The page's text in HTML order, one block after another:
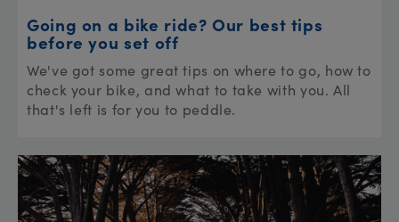
Going on a bike ride? Our best tips
before you set off
We've got some great tips on where to go, how to
check your bike, and what to take with you. All
that's left is for you to peddle.